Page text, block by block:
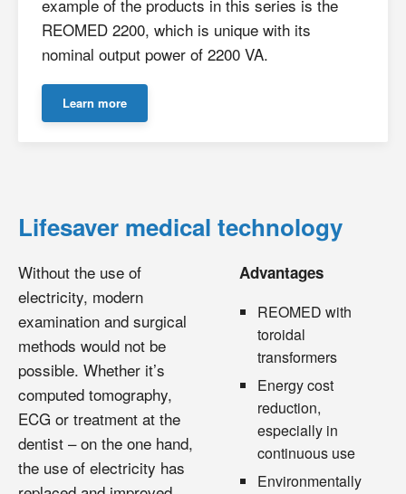
example of the products in this series is the
REOMED 2200, which is unique with its
nominal output power of 2200 VA.
Learn more
Lifesaver medical technology
Without the use of
electricity, modern
examination and surgical
methods would not be
possible. Whether it’s
computed tomography,
ECG or treatment at the
dentist – on the one hand,
the use of electricity has
Advantages
REOMED with
toroidal
transformers
Energy cost
reduction,
especially in
continuous use
Environmentally